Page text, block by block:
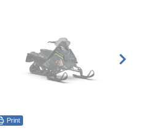
Print